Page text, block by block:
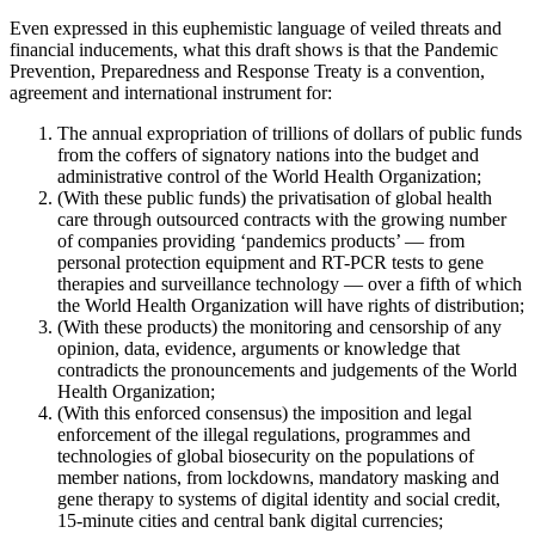
Even expressed in this euphemistic language of veiled threats and
financial inducements, what this draft shows is that the Pandemic
Prevention, Preparedness and Response Treaty is a convention,
agreement and international instrument for:
The annual expropriation of trillions of dollars of public funds
from the coffers of signatory nations into the budget and
administrative control of the World Health Organization;
(With these public funds) the privatisation of global health
care through outsourced contracts with the growing number
of companies providing ‘pandemics products’ — from
personal protection equipment and RT-PCR tests to gene
therapies and surveillance technology — over a fifth of which
the World Health Organization will have rights of distribution;
(With these products) the monitoring and censorship of any
opinion, data, evidence, arguments or knowledge that
contradicts the pronouncements and judgements of the World
Health Organization;
(With this enforced consensus) the imposition and legal
enforcement of the illegal regulations, programmes and
technologies of global biosecurity on the populations of
member nations, from lockdowns, mandatory masking and
gene therapy to systems of digital identity and social credit,
15-minute cities and central bank digital currencies;